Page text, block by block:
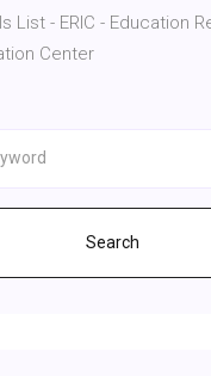
List - ERIC - Education
Center
Search